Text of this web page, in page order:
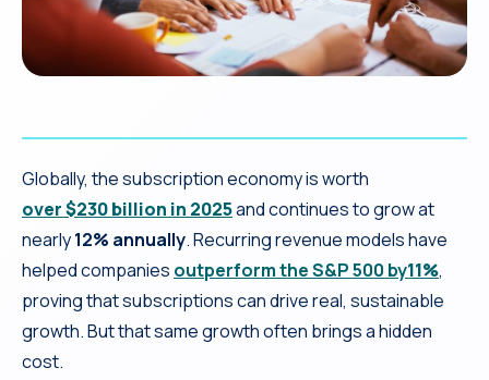
Globally, the subscription economy is worth
over $230 billion in 2025and continues to grow at
nearly12% annually. Recurring revenue models have
helped companies outperform the S&P 500 by11%,
proving that subscriptions can drive real, sustainable
growth. But that same growth often brings a hidden
cost.